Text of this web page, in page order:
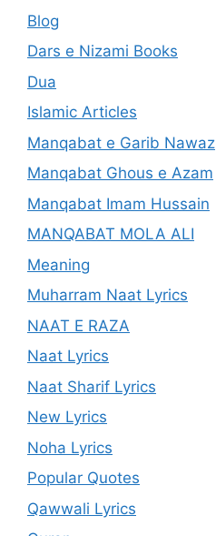
Blog
Dars e Nizami Books
Dua
Islamic Articles
Manqabat e Garib Nawaz
Manqabat Ghous e Azam
Manqabat Imam Hussain
MANQABAT MOLA ALI
Meaning
Muharram Naat Lyrics
NAAT E RAZA
Naat Lyrics
Naat Sharif Lyrics
New Lyrics
Noha Lyrics
Popular Quotes
Qawwali Lyrics